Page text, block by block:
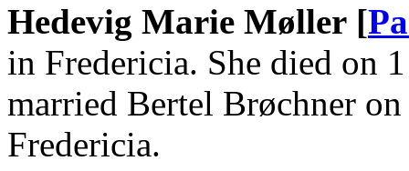
Hedevig Marie Møller [
in Fredericia. She died on
married Bertel Brøchner
Fredericia.